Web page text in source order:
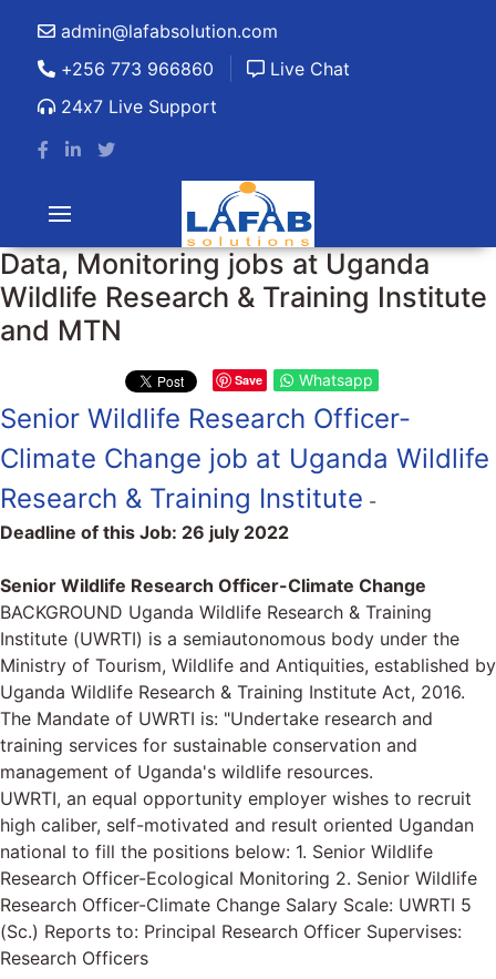
admin@lafabsolution.com
+256 773 966860
Live Chat
24x7 Live Support
Data, Monitoring jobs at Uganda
Wildlife Research & Training Institute
and MTN
Save Whatsapp
Senior Wildlife Research Officer-
Climate Change job at Uganda Wildlife
Research & Training Institute -
Deadline of this Job: 26 july 2022
Senior Wildlife Research Officer-Climate Change
BACKGROUND Uganda Wildlife Research & Training
Institute (UWRTI) is a semiautonomous body under the
Ministry of Tourism, Wildlife and Antiquities, established by
Uganda Wildlife Research & Training Institute Act, 2016.
The Mandate of UWRTI is: "Undertake research and
training services for sustainable conservation and
management of Uganda's wildlife resources.
UWRTI, an equal opportunity employer wishes to recruit
high caliber, self-motivated and result oriented Ugandan
national to fill the positions below: 1. Senior Wildlife
Research Officer-Ecological Monitoring 2. Senior Wildlife
Research Officer-Climate Change Salary Scale: UWRTI 5
(Sc.) Reports to: Principal Research Officer Supervises:
Research Officers